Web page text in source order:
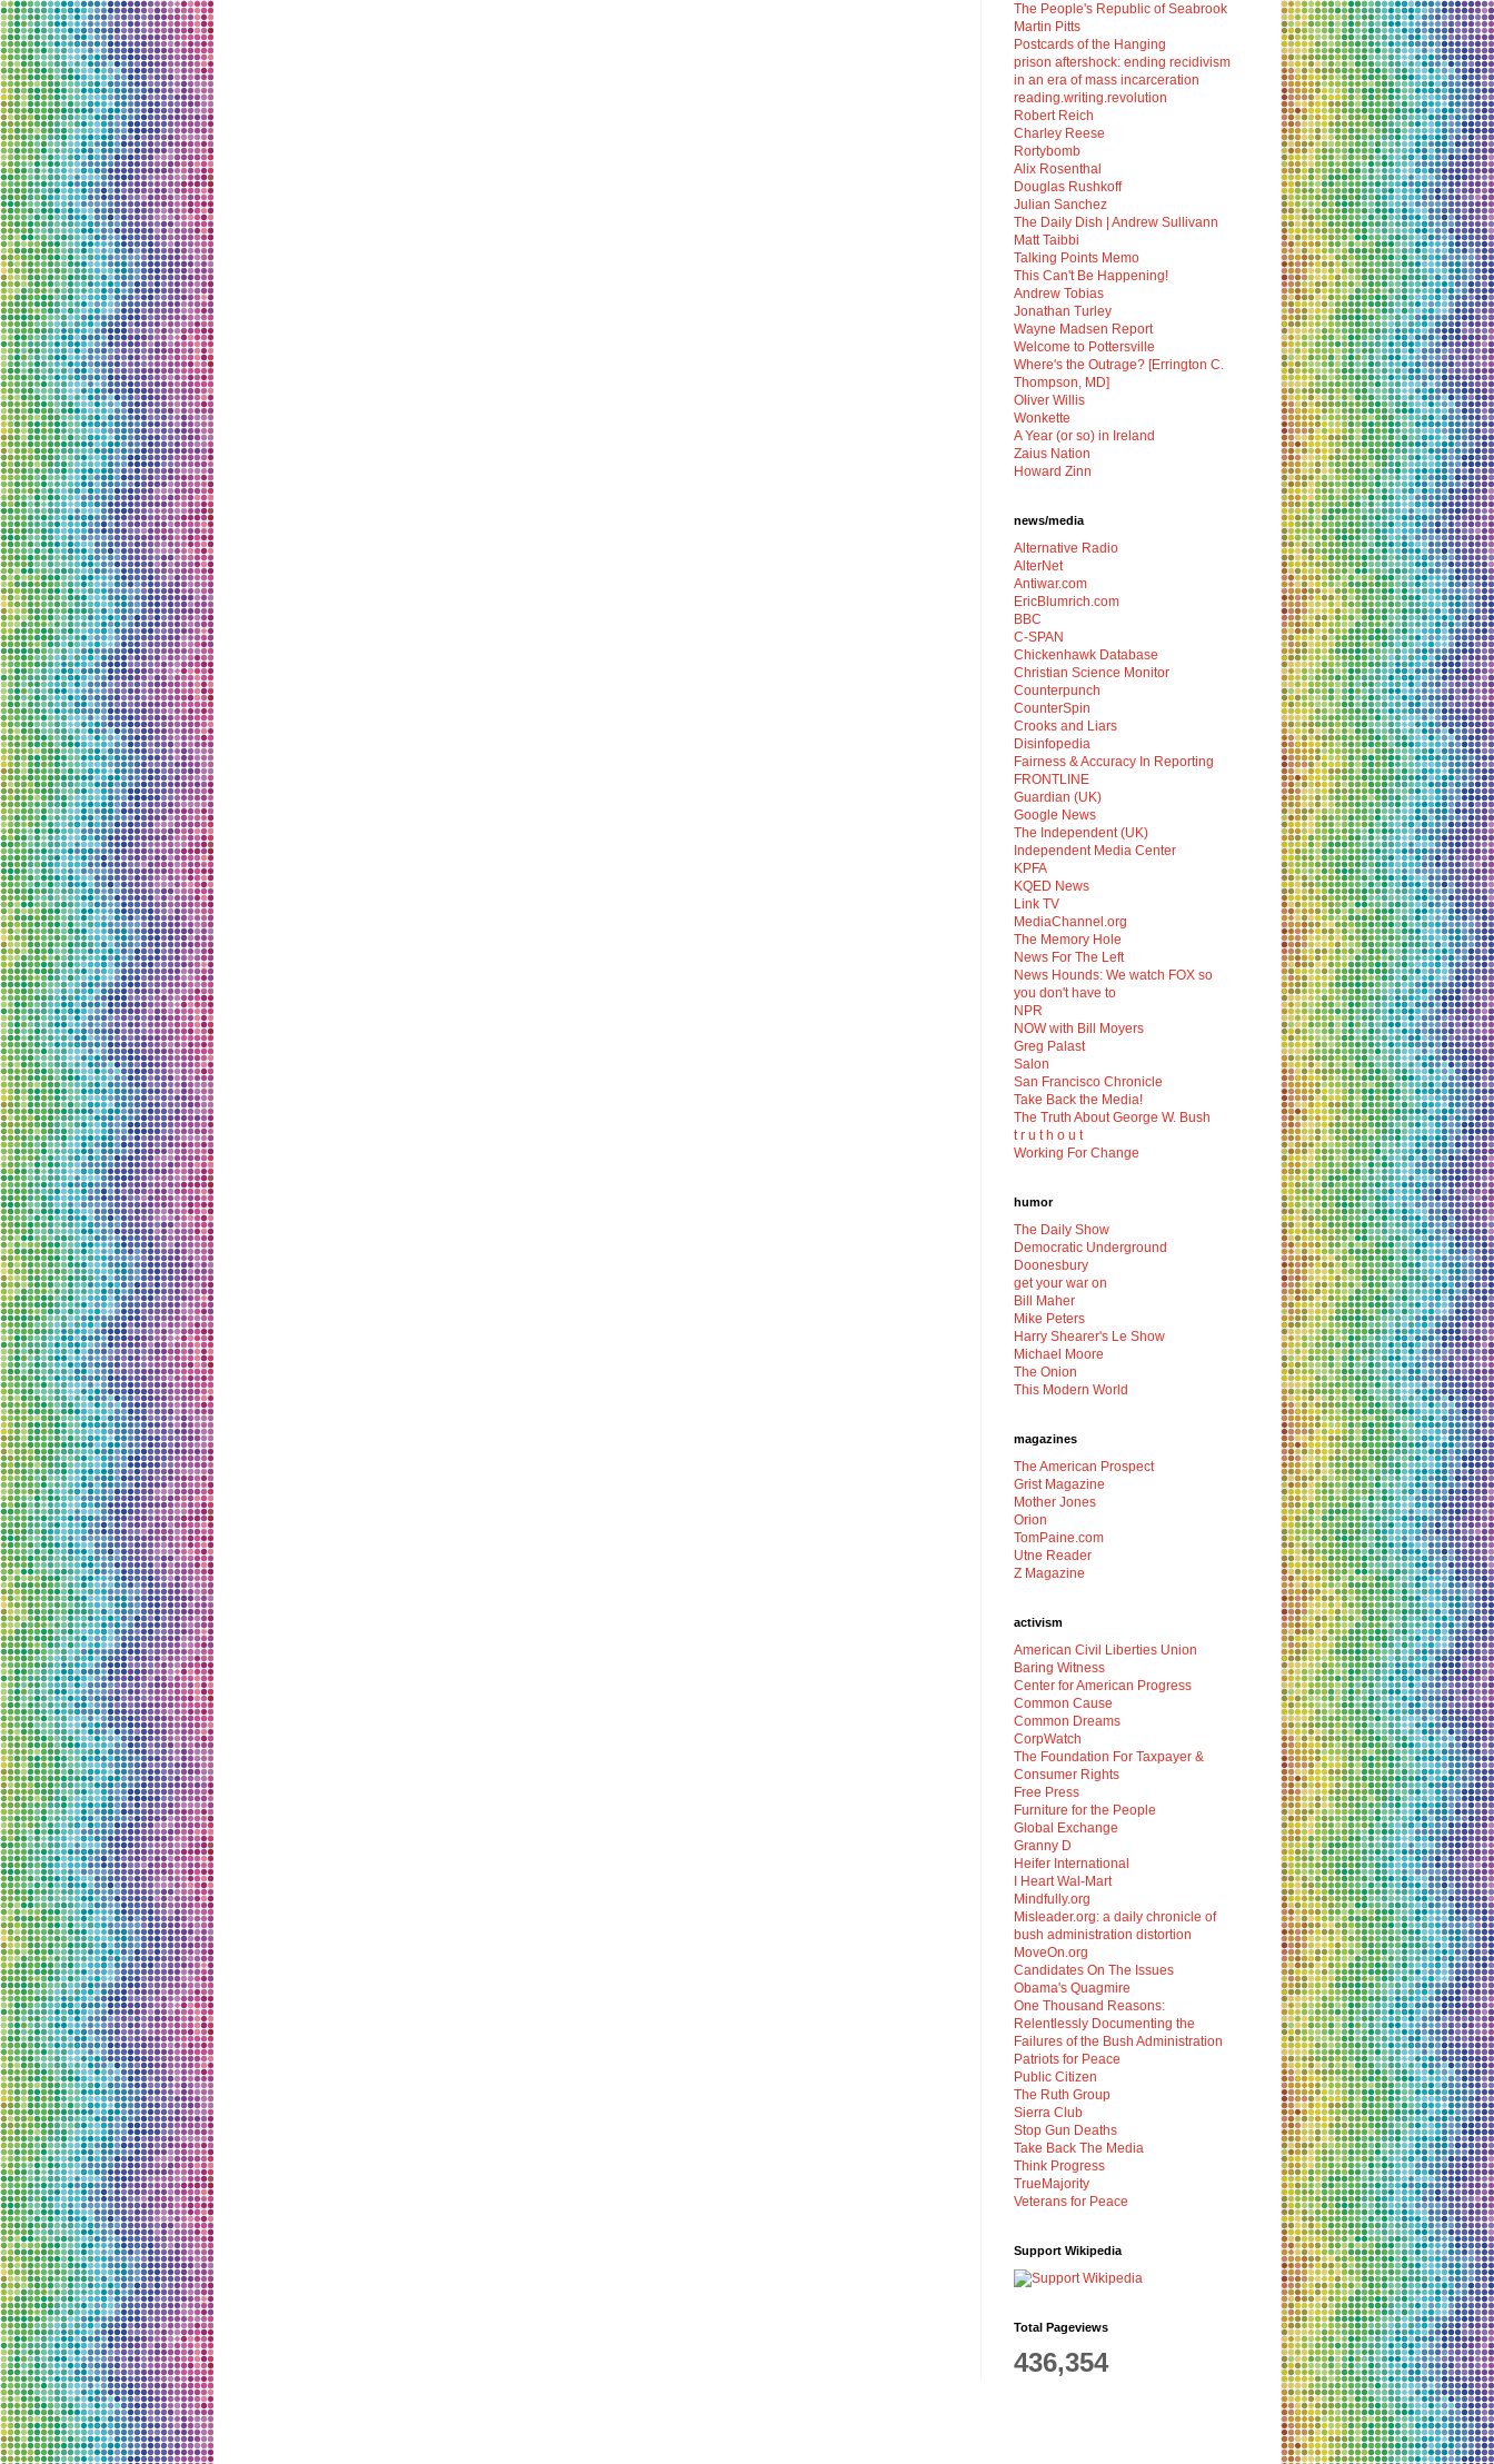
The People's Republic of Seabrook
Martin Pitts
Postcards of the Hanging
prison aftershock: ending recidivism
in an era of mass incarceration
reading.writing.revolution
Robert Reich
Charley Reese
Rortybomb
Alix Rosenthal
Douglas Rushkoff
Julian Sanchez
The Daily Dish | Andrew Sullivann
Matt Taibbi
Talking Points Memo
This Can't Be Happening!
Andrew Tobias
Jonathan Turley
Wayne Madsen Report
Welcome to Pottersville
Where's the Outrage? [Errington C.
Thompson, MD]
Oliver Willis
Wonkette
A Year (or so) in Ireland
Zaius Nation
Howard Zinn
news/media
Alternative Radio
AlterNet
Antiwar.com
EricBlumrich.com
BBC
C-SPAN
Chickenhawk Database
Christian Science Monitor
Counterpunch
CounterSpin
Crooks and Liars
Disinfopedia
Fairness & Accuracy In Reporting
FRONTLINE
Guardian (UK)
Google News
The Independent (UK)
Independent Media Center
KPFA
KQED News
Link TV
MediaChannel.org
The Memory Hole
News For The Left
News Hounds: We watch FOX so
you don't have to
NPR
NOW with Bill Moyers
Greg Palast
Salon
San Francisco Chronicle
Take Back the Media!
The Truth About George W. Bush
t r u t h o u t
Working For Change
humor
The Daily Show
Democratic Underground
Doonesbury
get your war on
Bill Maher
Mike Peters
Harry Shearer's Le Show
Michael Moore
The Onion
This Modern World
magazines
The American Prospect
Grist Magazine
Mother Jones
Orion
TomPaine.com
Utne Reader
Z Magazine
activism
American Civil Liberties Union
Baring Witness
Center for American Progress
Common Cause
Common Dreams
CorpWatch
The Foundation For Taxpayer &
Consumer Rights
Free Press
Furniture for the People
Global Exchange
Granny D
Heifer International
I Heart Wal-Mart
Mindfully.org
Misleader.org: a daily chronicle of
bush administration distortion
MoveOn.org
Candidates On The Issues
Obama's Quagmire
One Thousand Reasons:
Relentlessly Documenting the
Failures of the Bush Administration
Patriots for Peace
Public Citizen
The Ruth Group
Sierra Club
Stop Gun Deaths
Take Back The Media
Think Progress
TrueMajority
Veterans for Peace
Support Wikipedia
Total Pageviews
436,354